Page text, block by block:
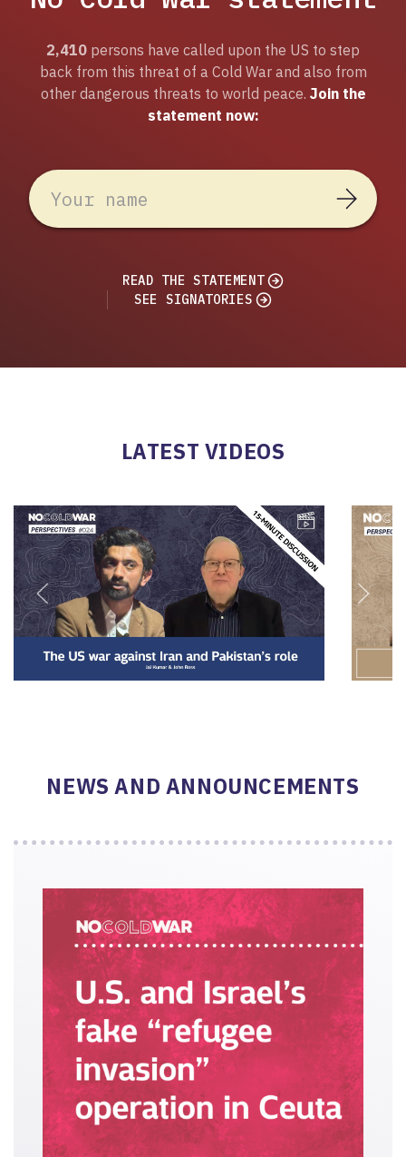
2,410 persons have called upon the US to step
back from this threat of a Cold War and also from
other dangerous threats to world peace. Join the
statement now:
READ THE STATEMENT
SEE SIGNATORIES
LATEST VIDEOS
NEWS AND ANNOUNCEMENTS